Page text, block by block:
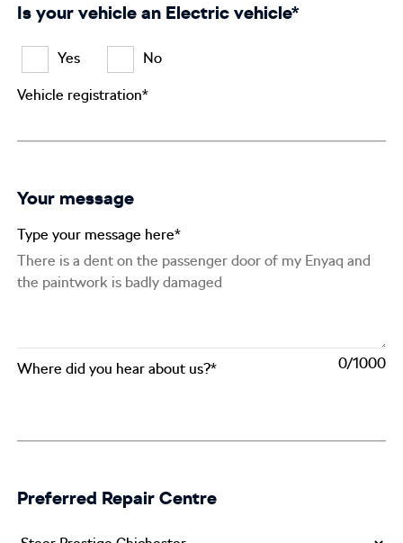
Is your vehicle an Electric vehicle*
Yes No
Vehicle registration*
Your message
Type your message here*
0
Where did you hear about us?*
Preferred Repair Centre